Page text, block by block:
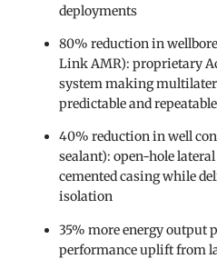
deployments
80% reduction in
Link AMR): proprietary
system making
predictable and
40% reduction in well
sealant): open-hole
cemented casing while
isolation
35% more energy output
performance uplift from